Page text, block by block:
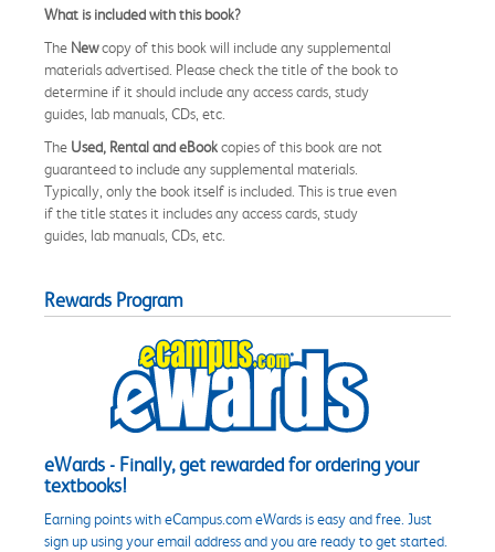
What is included with this book?
The Newcopy of this book will include any supplemental
materials advertised. Please check the title of the book to
determine if it should include any access cards, study
guides, lab manuals, CDs, etc.
The Used, Rental and eBookcopies of this book are not
guaranteed to include any supplemental materials.
Typically, only the book itself is included. This is true even
if the title states it includes any access cards, study
guides, lab manuals, CDs, etc.
Rewards Program
eWards - Finally, get rewarded for ordering your
textbooks!
Earning points with eCampus.com eWards is easy and free. Just
sign up using your email address and you are ready to get started.